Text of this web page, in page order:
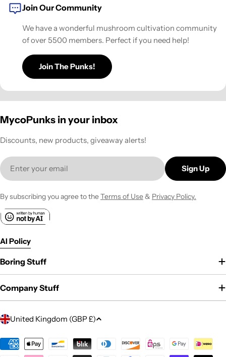
Join Our Community
We have a wonderful mushroom cultivation community
of over 5500 members. Perfect if you need help!
Join The Punks!
MycoPunks in your inbox
Discounts, new products, giveaway alerts!
Email
Sign Up
By subscribing you agree to theTerms of Use& Privacy Policy.
AI Policy
Boring Stuff
Company Stuff
C
u
United Kingdom (GBP £)
Payment